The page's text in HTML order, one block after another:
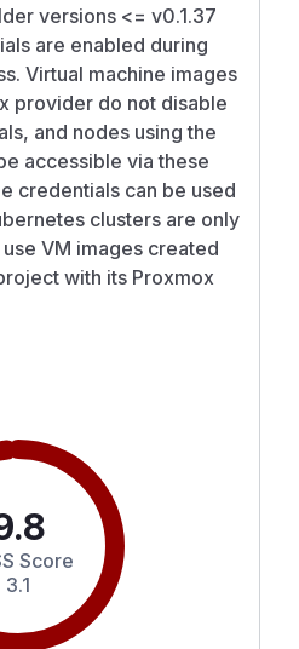
versions <= v0.1.37
are enabled during
Virtual machine images
provider do not disable
and nodes using the
accessible via these
credentials can be used
clusters are only
VM images created
with its Proxmox
Score
3.1